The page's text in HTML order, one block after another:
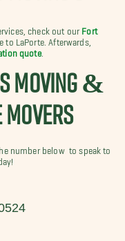
check out our Fort
LaPorte. Afterwards,
quote.
MOVING &
number below to speak to